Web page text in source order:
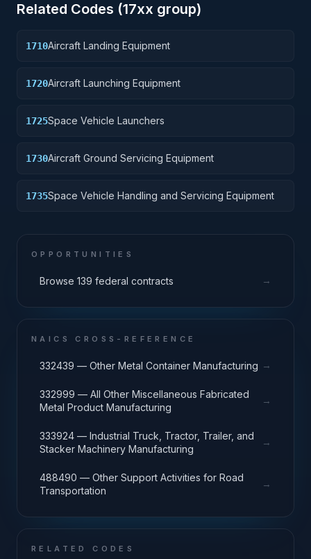
Related Codes (17xx group)
1710Aircraft Landing Equipment
1720Aircraft Launching Equipment
1725Space Vehicle Launchers
1730Aircraft Ground Servicing Equipment
1735Space Vehicle Handling and Servicing Equipment
OPPORTUNITIES
Browse 139 federal contracts →
NAICS CROSS-REFERENCE
332439 — Other Metal Container Manufacturing →
332999 — All Other Miscellaneous Fabricated
Metal Product Manufacturing
→
333924 — Industrial Truck, Tractor, Trailer, and
Stacker Machinery Manufacturing
→
488490 — Other Support Activities for Road
Transportation
→
RELATED CODES